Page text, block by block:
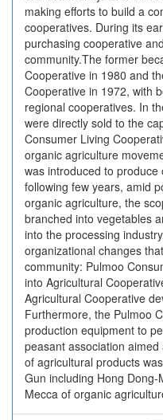
making efforts to build a
cooperatives. During its
purchasing cooperative
community.The former
Cooperative in 1980 and
Cooperative in 1972, with
regional cooperatives. In
were directly sold to the
Consumer Living
organic agriculture
was introduced to
following few years, amid
organic agriculture, the
branched into vegetables
into the processing
organizational changes
community: Pulmoo
into Agricultural
Agricultural Cooperative
Furthermore, the Pulmoo
production equipment to
peasant association
of agricultural products
Gun including Hong
Mecca of organic